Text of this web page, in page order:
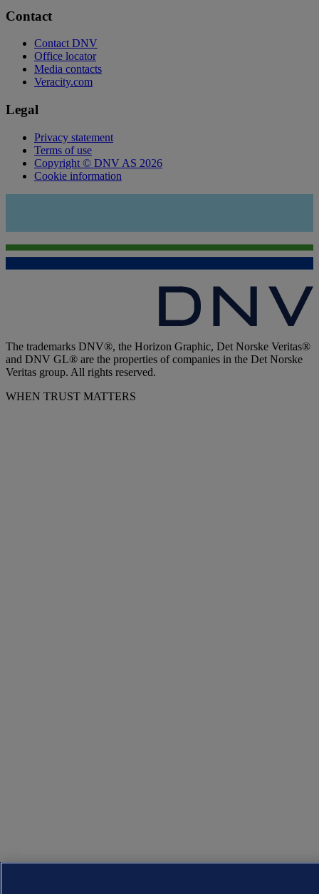
Contact
Contact DNV
Office locator
Media contacts
Veracity.com
Legal
Privacy statement
Terms of use
Copyright © DNV AS 2026
Cookie information
The trademarks DNV®, the Horizon Graphic, Det Norske Veritas®
and DNV GL® are the properties of companies in the Det Norske
Veritas group. All rights reserved.
WHEN TRUST MATTERS